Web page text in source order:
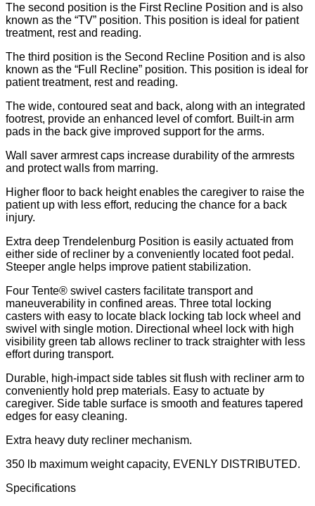
The second position is the First Recline Position and is also
known as the “TV” position. This position is ideal for patient
treatment, rest and reading.
The third position is the Second Recline Position and is also
known as the “Full Recline” position. This position is ideal for
patient treatment, rest and reading.
The wide, contoured seat and back, along with an integrated
footrest, provide an enhanced level of comfort. Built-in arm
pads in the back give improved support for the arms.
Wall saver armrest caps increase durability of the armrests
and protect walls from marring.
Higher floor to back height enables the caregiver to raise the
patient up with less effort, reducing the chance for a back
injury.
Extra deep Trendelenburg Position is easily actuated from
either side of recliner by a conveniently located foot pedal.
Steeper angle helps improve patient stabilization.
Four Tente® swivel casters facilitate transport and
maneuverability in confined areas. Three total locking
casters with easy to locate black locking tab lock wheel and
swivel with single motion. Directional wheel lock with high
visibility green tab allows recliner to track straighter with less
effort during transport.
Durable, high-impact side tables sit flush with recliner arm to
conveniently hold prep materials. Easy to actuate by
caregiver. Side table surface is smooth and features tapered
edges for easy cleaning.
Extra heavy duty recliner mechanism.
350 lb maximum weight capacity, EVENLY DISTRIBUTED.
Specifications